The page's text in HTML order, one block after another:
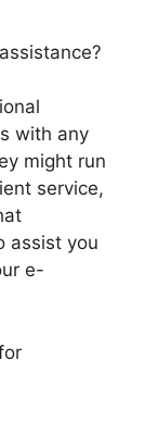
with any
might run
service,
assist you
e-